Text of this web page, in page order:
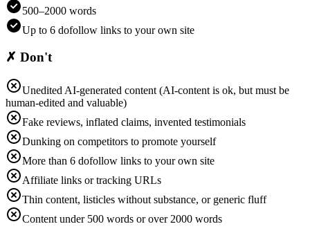
500–2000 words
Up to 6 dofollow links to your own site
✗ Don't
Unedited AI-generated content (AI-content is ok, but must be
human-edited and valuable)
Fake reviews, inflated claims, invented testimonials
Dunking on competitors to promote yourself
More than 6 dofollow links to your own site
Affiliate links or tracking URLs
Thin content, listicles without substance, or generic fluff
Content under 500 words or over 2000 words